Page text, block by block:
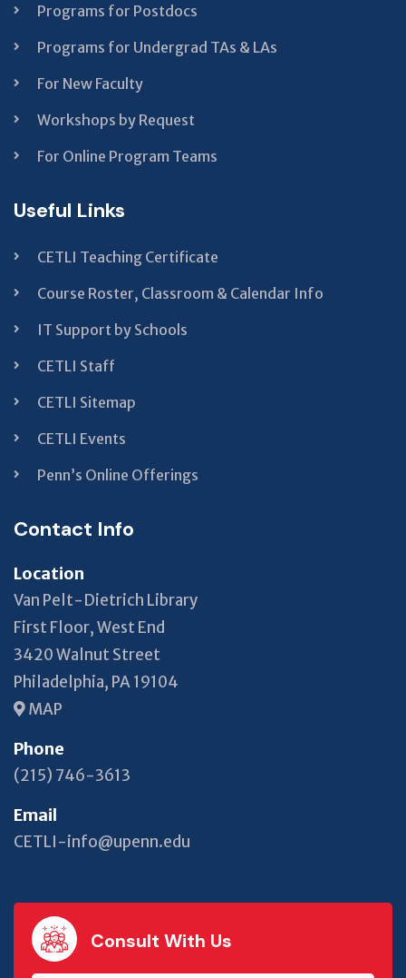
Programs for Postdocs
Programs for Undergrad TAs & LAs
For New Faculty
Workshops by Request
For Online Program Teams
Useful Links
CETLI Teaching Certificate
Course Roster, Classroom & Calendar Info
IT Support by Schools
CETLI Staff
CETLI Sitemap
CETLI Events
Penn’s Online Offerings
Contact Info
Location
Van Pelt-Dietrich Library
First Floor, West End
3420 Walnut Street
Philadelphia, PA 19104
MAP
Phone
(215) 746-3613
Email
CETLI-info@upenn.edu
Consult With Us